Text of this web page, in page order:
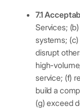
7.1
Services;
systems;
disrupt
high-
service; (f)
build a
(g) exceed